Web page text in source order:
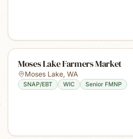
Moses Lake Farmers Market
Moses Lake, WA
SNAP/EBT WIC Senior FMNP